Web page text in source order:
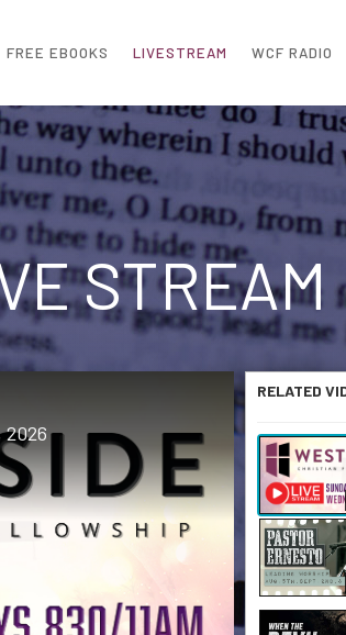
FREE EBOOKS LIVESTREAM WCF RADIO
STREAM
2026
RELATED